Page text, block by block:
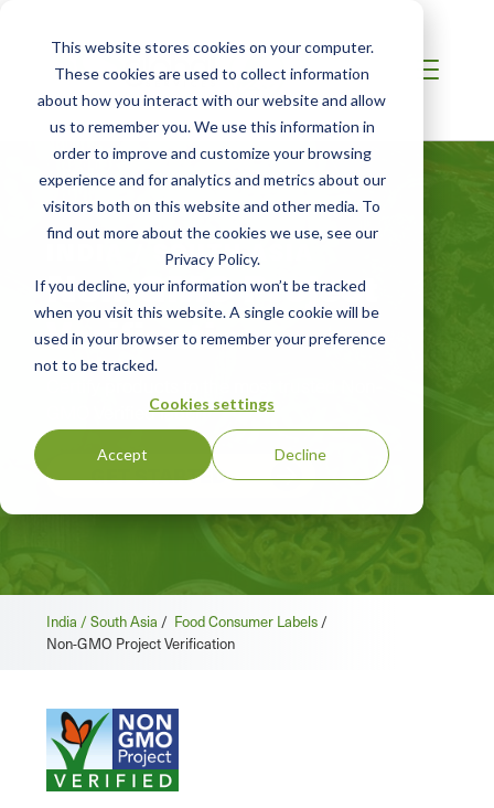
This website stores cookies on your computer.
These cookies are used to collect information
about how you interact with our website and allow
us to remember you. We use this information in
order to improve and customize your browsing
experience and for analytics and metrics about our
visitors both on this website and other media. To
find out more about the cookies we use, see our
Privacy Policy.
If you decline, your information won’t be tracked
when you visit this website. A single cookie will be
used in your browser to remember your preference
not to be tracked.
Cookies settings
Accept Decline
INDIA / SOUTH ASIA
Non-GMO Project
Verification
GMO Verified label
GET STARTED
India / South Asia / Food Consumer Labels /
Non-GMO Project Verification